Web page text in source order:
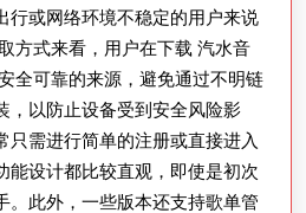
验
全
面
解
析：
如
行或网络环境不稳定的用户来说
方式来看，用户在下载 汽水音
全可靠的来源，避免通过不明链
，以防止设备受到安全风险影
只需进行简单的注册或直接进入
能设计都比较直观，即使是初次
。此外，一些版本还支持歌单管